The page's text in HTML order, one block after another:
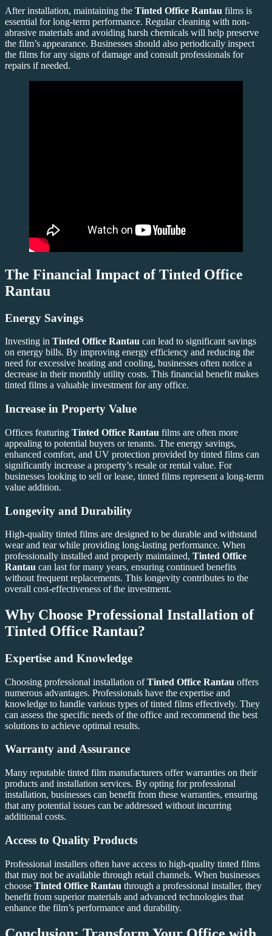
After installation, maintaining the Tinted Office Rantau films is
essential for long-term performance. Regular cleaning with non-
abrasive materials and avoiding harsh chemicals will help preserve
the film’s appearance. Businesses should also periodically inspect
the films for any signs of damage and consult professionals for
repairs if needed.
The Financial Impact ofTinted Office
Rantau
Energy Savings
Investing in Tinted Office Rantau can lead to significant savings
on energy bills. By improving energy efficiency and reducing the
need for excessive heating and cooling, businesses often notice a
decrease in their monthly utility costs. This financial benefit makes
tinted films a valuable investment for any office.
Increase in Property Value
Offices featuring Tinted Office Rantau films are often more
appealing to potential buyers or tenants. The energy savings,
enhanced comfort, and UV protection provided by tinted films can
significantly increase a property’s resale or rental value. For
businesses looking to sell or lease, tinted films represent a long-term
value addition.
Longevity and Durability
High-quality tinted films are designed to be durable and withstand
wear and tear while providing long-lasting performance. When
professionally installed and properly maintained, Tinted Office
Rantau can last for many years, ensuring continued benefits
without frequent replacements. This longevity contributes to the
overall cost-effectiveness of the investment.
Why Choose Professional Installation of
Tinted Office Rantau?
Expertise and Knowledge
Choosing professional installation ofTinted Office Rantau offers
numerous advantages. Professionals have the expertise and
knowledge to handle various types of tinted films effectively. They
can assess the specific needs of the office and recommend the best
solutions to achieve optimal results.
Warranty and Assurance
Many reputable tinted film manufacturers offer warranties on their
products and installation services. By opting for professional
installation, businesses can benefit from these warranties, ensuring
that any potential issues can be addressed without incurring
additional costs.
Access to Quality Products
Professional installers often have access to high-quality tinted films
that may not be available through retail channels. When businesses
choose Tinted Office Rantau through a professional installer, they
benefit from superior materials and advanced technologies that
enhance the film’s performance and durability.